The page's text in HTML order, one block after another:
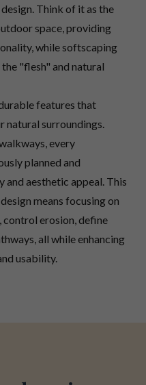
Think of it as the
space, providing
while softscaping
"flesh" and natural
features that
natural surroundings.
every
planned and
aesthetic appeal. This
means focusing on
erosion, define
all while enhancing
usability.